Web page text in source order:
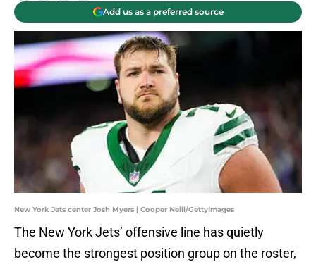
Add us as a preferred source
New York Jets center Josh Myers | Cooper Neill/GettyImages
The New York Jets’ offensive line has quietly
become the strongest position group on the roster,